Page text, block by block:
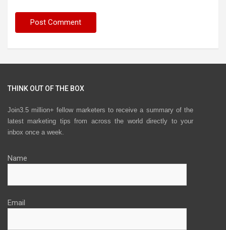
THINK OUT OF THE BOX
Join3.5 million+ fellow marketers to receive a summary of the
latest marketing tips from across the world directly to your
inbox once a week.
Name
Email